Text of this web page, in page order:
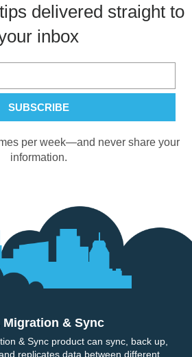
delivered straight to
inbox
per week—and never share your
information.
& Sync
& Sync product can sync, back up,
replicates data between different